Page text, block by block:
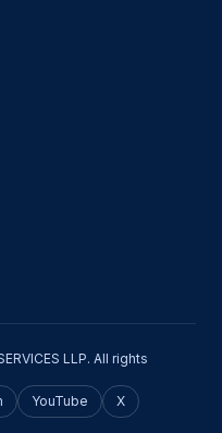
LLP. All rights
YouTube
X